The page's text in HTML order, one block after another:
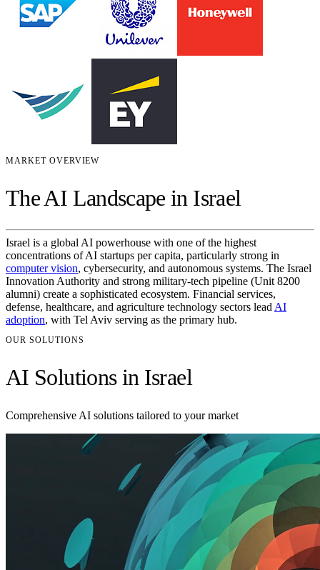
MARKET OVERVIEW
The AI Landscape in Israel
Israel is a global AI powerhouse with one of the highest
concentrations of AI startups per capita, particularly strong in
computer vision, cybersecurity, and autonomous systems. The Israel
Innovation Authority and strong military-tech pipeline (Unit 8200
alumni) create a sophisticated ecosystem. Financial services,
defense, healthcare, and agriculture technology sectors leadAI
adoption, with Tel Aviv serving as the primary hub.
OUR SOLUTIONS
AI Solutions in Israel
Comprehensive AI solutions tailored to your market